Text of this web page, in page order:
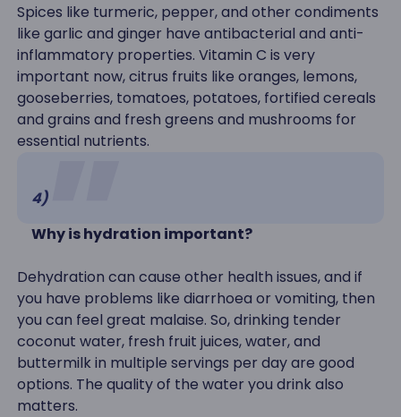
Spices like turmeric, pepper, and other condiments
like garlic and ginger have antibacterial and anti-
inflammatory properties. Vitamin C is very
important now, citrus fruits like oranges, lemons,
gooseberries, tomatoes, potatoes, fortified cereals
and grains and fresh greens and mushrooms for
essential nutrients.
4)
Why is hydration important?
Dehydration can cause other health issues, and if
you have problems like diarrhoea or vomiting, then
you can feel great malaise. So, drinking tender
coconut water, fresh fruit juices, water, and
buttermilk in multiple servings per day are good
options. The quality of the water you drink also
matters.